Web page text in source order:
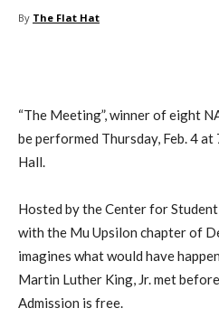
By The Flat Hat
“The Meeting”, winner of eight
be performed Thursday, Feb. 4 at
Hall.
Hosted by the Center for
with the Mu Upsilon chapter of
imagines what would have
Martin Luther King, Jr. met
Admission is free.